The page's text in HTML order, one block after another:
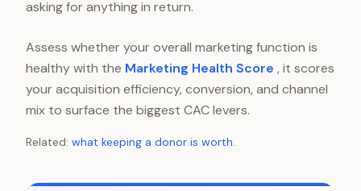
asking for anything in return.
Assess whether your overall marketing function is
healthy with the Marketing Health Score , it scores
your acquisition efficiency, conversion, and channel
mix to surface the biggest CAC levers.
Related: what keeping a donor is worth.